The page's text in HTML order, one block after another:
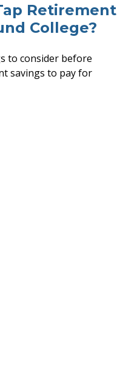
Retirement
College?
to consider before
savings to pay for